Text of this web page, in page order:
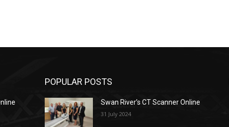
POPULAR POSTS
Swan River’s CT Scanner Online
31 July 2024